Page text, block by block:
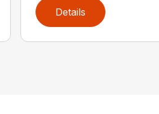
Details